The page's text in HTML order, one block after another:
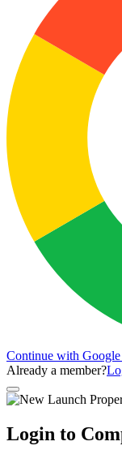
Continue with Google
Already a member?
Login to